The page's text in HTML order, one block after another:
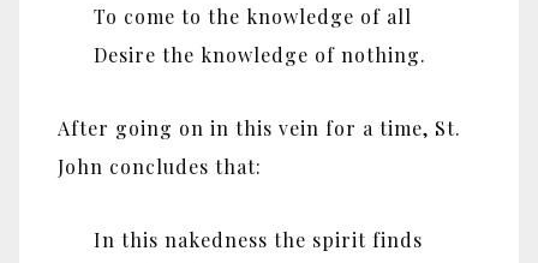
To come to the knowledge of all
Desire the knowledge of nothing.
After going on in this vein for a time, St.
John concludes that:
In this nakedness the spirit finds